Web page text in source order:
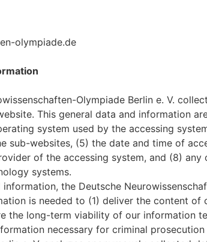
olympiade.de
Olympiade Berlin e. V.
This general data and information
system used by the accessing
sub-websites, (5) the date and time of
of the accessing system, and (8)
systems.
the Deutsche
is needed to (1) deliver the content
the long-term viability of our information
necessary for criminal